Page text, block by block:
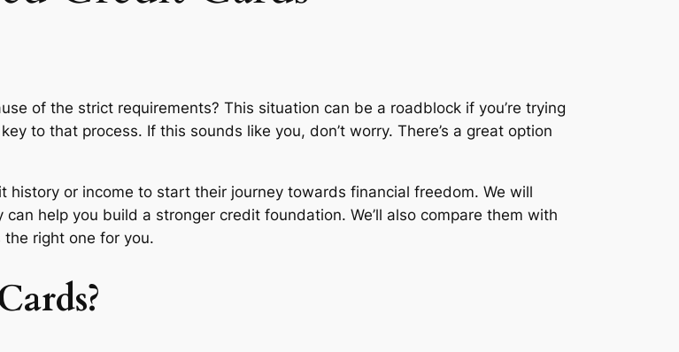
of the strict requirements? This situation can be a roadblock if you’re trying
to that process. If this sounds like you, don’t worry. There’s a great option
or income to start their journey towards financial freedom. We will
help you build a stronger credit foundation. We’ll also compare them with
right one for you.